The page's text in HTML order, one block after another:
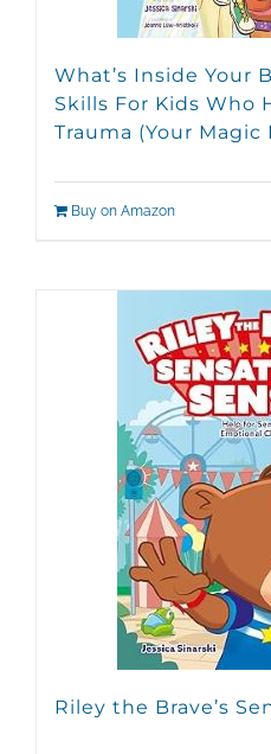
What’s Inside Your
Skills For Kids Who
Trauma (Your Magic
Buy on Amazon
Riley the Brave’s